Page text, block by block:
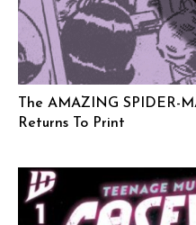
The AMAZING SPIDER-
Returns To Print